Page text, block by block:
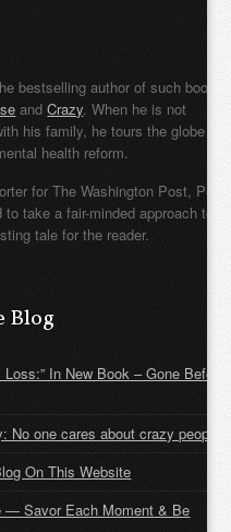
bestselling author of such books
andCrazy. When he is not
his family, he tours the globe
health reform.
for The Washington Post, Pete
take a fair-minded approach to
tale for the reader.
Blog
In New Book – Gone Before
one cares about crazy people
On This Website
— Savor Each Moment & Be